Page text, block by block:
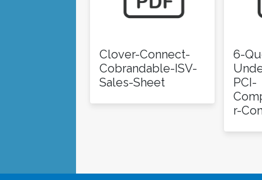
Clover-Connect-
Cobrandable-ISV-
Sales-Sheet
6-
PCI-
r-